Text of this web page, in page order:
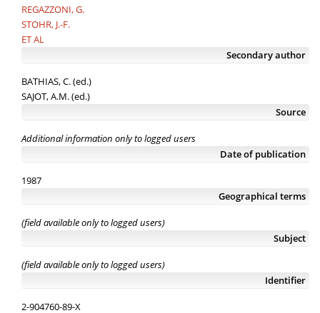
REGAZZONI, G.
STOHR, J.-F.
ET AL
Secondary author
BATHIAS, C. (ed.)
SAJOT, A.M. (ed.)
Source
Additional information only to logged users
Date of publication
1987
Geographical terms
(field available only to logged users)
Subject
(field available only to logged users)
Identifier
2-904760-89-X